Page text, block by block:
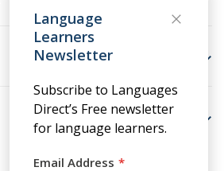
Language
Learners
Newsletter
Subscribe to Languages
Direct’s Free newsletter
for language learners.
Email Address